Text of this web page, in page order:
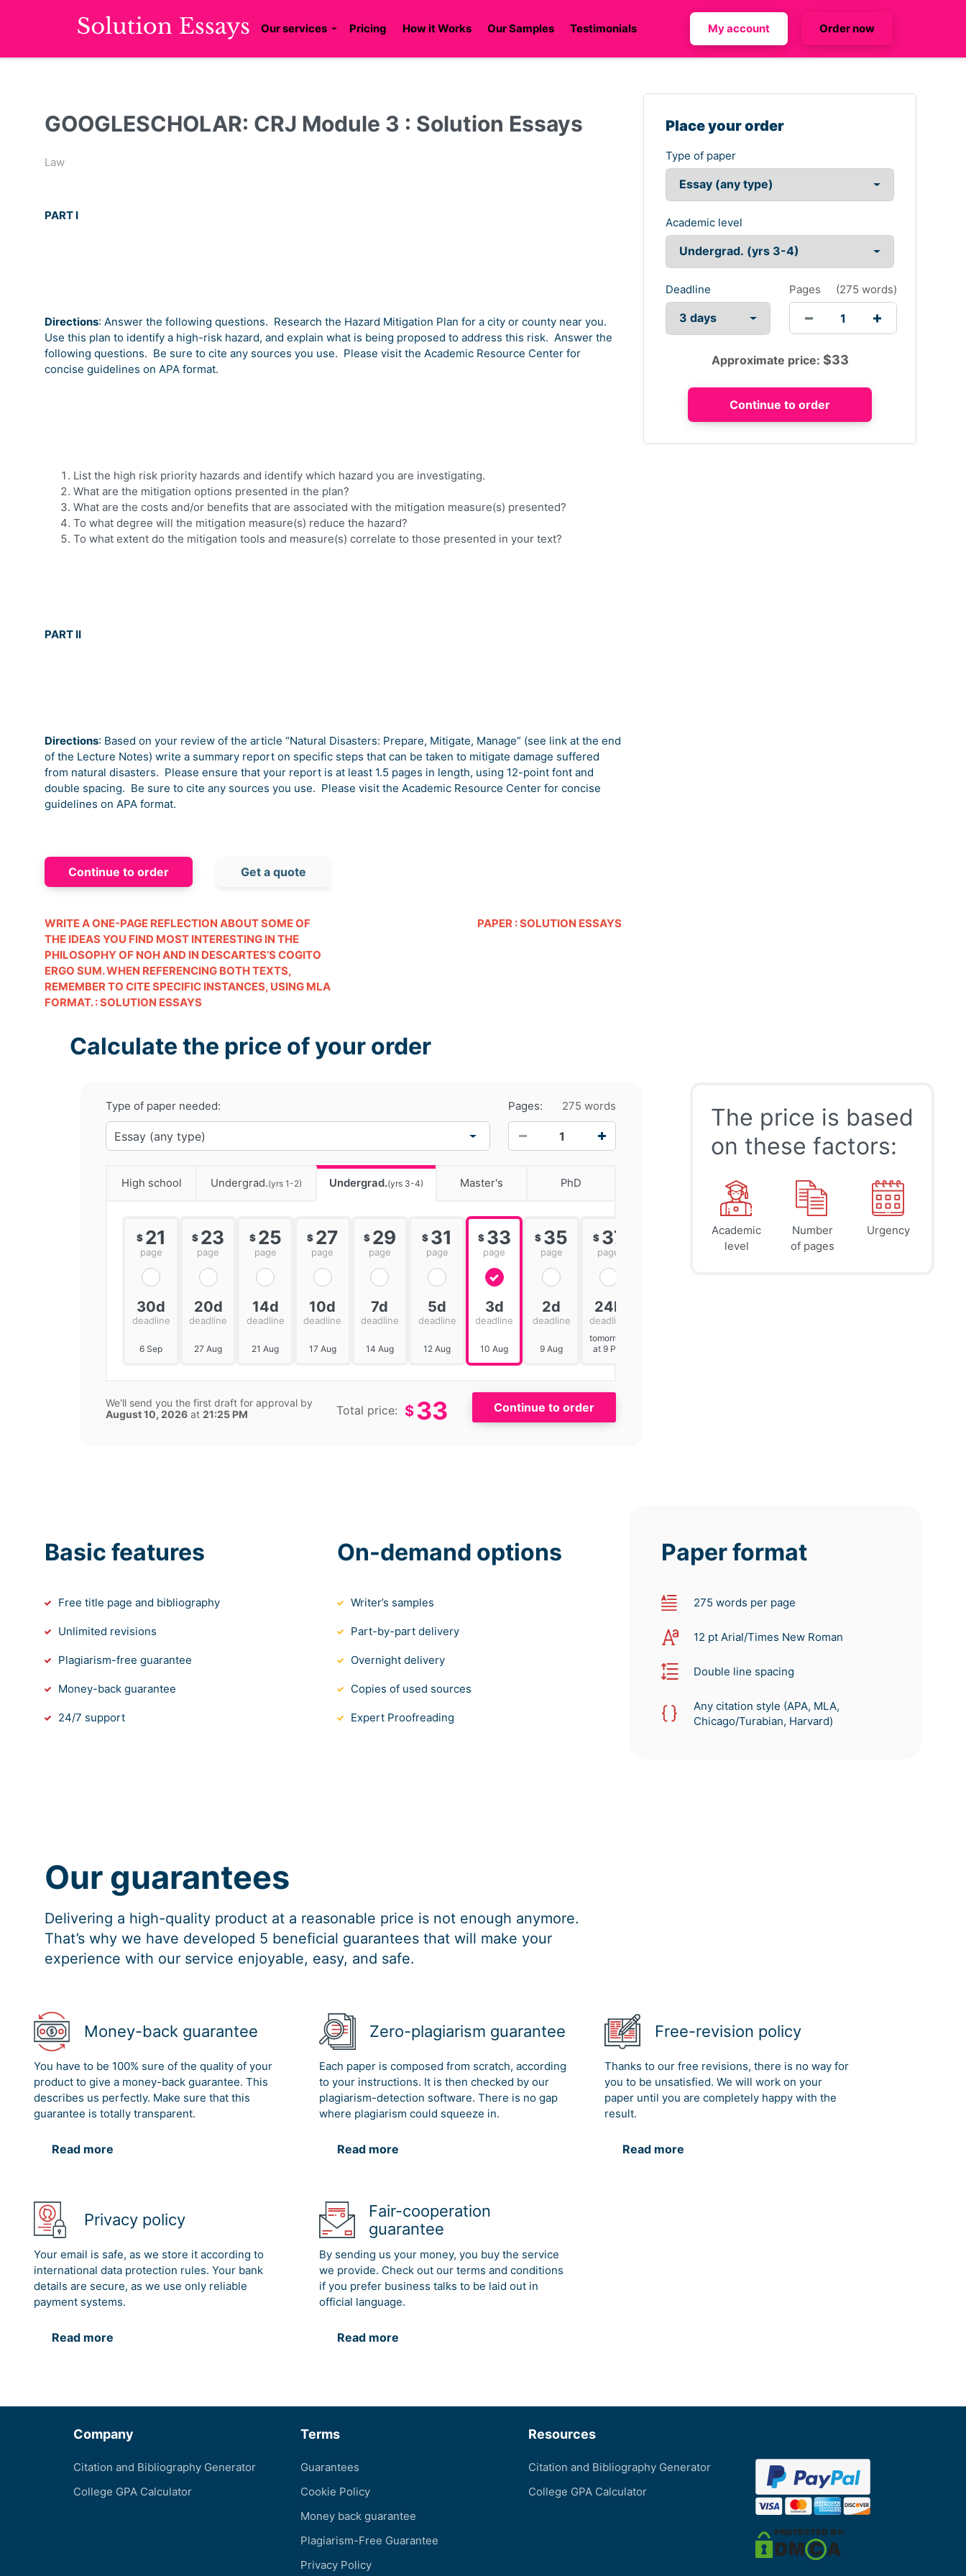
Our services Pricing How it Works Our Samples Testimonials My account Order now
GOOGLESCHOLAR: CRJ Module 3 : Solution Essays
Law
PART I
Directions: Answer the following questions. Research the Hazard Mitigation Plan for a city or county near you.
Use this plan to identify a high-risk hazard, and explain what is being proposed to address this risk. Answer the
following questions. Be sure to cite any sources you use. Please visit the Academic Resource Center for
concise guidelines on APA format.
List the high risk priority hazards and identify which hazard you are investigating.
What are the mitigation options presented in the plan?
What are the costs and/or benefits that are associated with the mitigation measure(s) presented?
To what degree will the mitigation measure(s) reduce the hazard?
To what extent do the mitigation tools and measure(s) correlate to those presented in your text?
PART II
Directions: Based on your review of the article “Natural Disasters: Prepare, Mitigate, Manage” (see link at the end
of the Lecture Notes) write a summary report on specific steps that can be taken to mitigate damage suffered
from natural disasters. Please ensure that your report is at least 1.5 pages in length, using 12-point font and
double spacing. Be sure to cite any sources you use. Please visit the Academic Resource Center for concise
guidelines on APA format.
Continue to order Get a quote
WRITE A ONE-PAGE REFLECTION ABOUT SOME OF
THE IDEAS YOU FIND MOST INTERESTING IN THE
PHILOSOPHY OF NOH AND IN DESCARTES’S COGITO
ERGO SUM. WHEN REFERENCING BOTH TEXTS,
REMEMBER TO CITE SPECIFIC INSTANCES, USING MLA
FORMAT. : SOLUTION ESSAYS
PAPER : SOLUTION ESSAYS
Place your order
Type of paper
Academic level
Deadline Pages (275 words)
Approximate price: $33
Calculate the price of your order
Type of paper needed: Pages:
275 words
High school Undergrad.(yrs 1-2) Undergrad.(yrs 3-4) Master's PhD
$ 21
page
30d
deadline
6 Sep
$ 23
page
20d
deadline
27 Aug
$ 25
page
14d
deadline
21 Aug
$ 27
page
10d
deadline
17 Aug
$ 29
page
7d
deadline
14 Aug
$ 31
page
5d
deadline
12 Aug
$ 33
page
3d
deadline
10 Aug
$ 35
page
2d
deadline
9 Aug
$ 37
page
24h
deadline
tomorrow
at 9 PM
$ 41
page
45
page
We'll send you the first draft for approval by
August 10, 2026 at 21:25 PM Total price: $33
The price is based
on these factors:
Academic
level
Number
of pages
Urgency
Basic features
Free title page and bibliography
Unlimited revisions
Plagiarism-free guarantee
Money-back guarantee
24/7 support
On-demand options
Writer’s samples
Part-by-part delivery
Overnight delivery
Copies of used sources
Expert Proofreading
Paper format
275 words per page
12 pt Arial/Times New Roman
Double line spacing
Any citation style (APA, MLA,
Chicago/Turabian, Harvard)
Our guarantees
Delivering a high-quality product at a reasonable price is not enough anymore.
That’s why we have developed 5 beneficial guarantees that will make your
experience with our service enjoyable, easy, and safe.
Money-back guarantee
You have to be 100% sure of the quality of your
product to give a money-back guarantee. This
describes us perfectly. Make sure that this
guarantee is totally transparent.
Read more
Zero-plagiarism guarantee
Each paper is composed from scratch, according
to your instructions. It is then checked by our
plagiarism-detection software. There is no gap
where plagiarism could squeeze in.
Read more
Free-revision policy
Thanks to our free revisions, there is no way for
you to be unsatisfied. We will work on your
paper until you are completely happy with the
result.
Read more
Privacy policy
Your email is safe, as we store it according to
international data protection rules. Your bank
details are secure, as we use only reliable
payment systems.
Read more
Fair-cooperation
guarantee
By sending us your money, you buy the service
we provide. Check out our terms and conditions
if you prefer business talks to be laid out in
official language.
Read more
Company
Citation and Bibliography Generator
College GPA Calculator
Terms
Guarantees
Cookie Policy
Money back guarantee
Plagiarism-Free Guarantee
Privacy Policy
Resources
Citation and Bibliography Generator
College GPA Calculator